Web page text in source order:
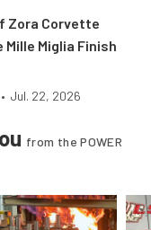
Zora Corvette
Mille Miglia Finish
• Jul. 22, 2026
from the POWER